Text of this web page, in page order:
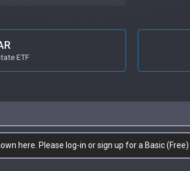
ETF
here. Please log-in or sign up for a Basic (Free)